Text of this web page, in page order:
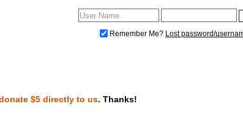
DVD and Blu-ray ripping
Glossary
Donate
Remember Me? Lost password/
$5 directly to us. Thanks!